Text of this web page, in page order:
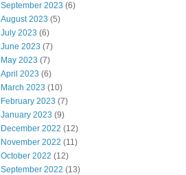
September 2023 (6)
August 2023 (5)
July 2023 (6)
June 2023 (7)
May 2023 (7)
April 2023 (6)
March 2023 (10)
February 2023 (7)
January 2023 (9)
December 2022 (12)
November 2022 (11)
October 2022 (12)
September 2022 (13)